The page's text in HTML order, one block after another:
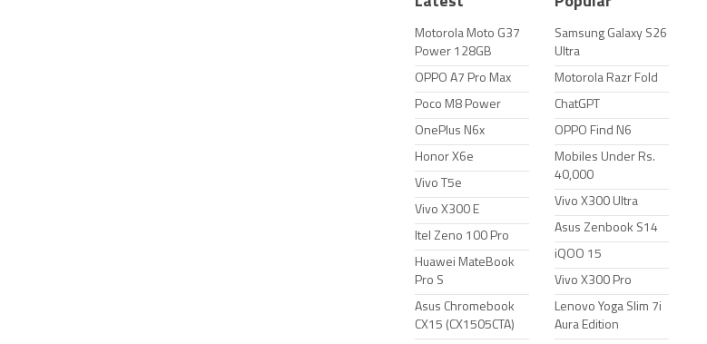
Motorola Moto G37
Power 128GB
OPPO A7 Pro Max
Poco M8 Power
OnePlus N6x
Honor X6e
Vivo T5e
Vivo X300 E
Itel Zeno 100 Pro
Huawei MateBook
Pro S
Asus Chromebook
CX15 (CX1505CTA)
Samsung Galaxy S26
Ultra
Motorola Razr Fold
ChatGPT
OPPO Find N6
Mobiles Under Rs.
40,000
Vivo X300 Ultra
Asus Zenbook S14
iQOO 15
Vivo X300 Pro
Lenovo Yoga Slim 7i
Aura Edition